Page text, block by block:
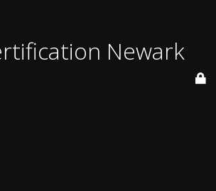
Newark